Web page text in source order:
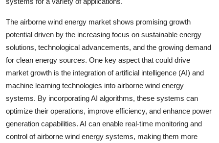
The airborne wind energy market shows promising growth
potential driven by the increasing focus on sustainable energy
solutions, technological advancements, and the growing demand
for clean energy sources. One key aspect that could drive
market growth is the integration of artificial intelligence (AI) and
machine learning technologies into airborne wind energy
systems. By incorporating AI algorithms, these systems can
optimize their operations, improve efficiency, and enhance power
generation capabilities. AI can enable real-time monitoring and
control of airborne wind energy systems, making them more